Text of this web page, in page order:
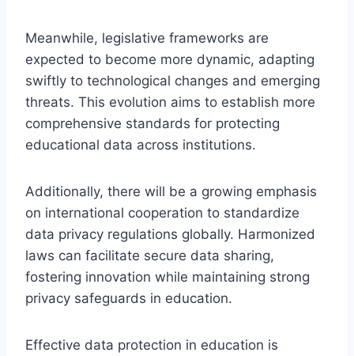
Meanwhile, legislative frameworks are
expected to become more dynamic, adapting
swiftly to technological changes and emerging
threats. This evolution aims to establish more
comprehensive standards for protecting
educational data across institutions.
Additionally, there will be a growing emphasis
on international cooperation to standardize
data privacy regulations globally. Harmonized
laws can facilitate secure data sharing,
fostering innovation while maintaining strong
privacy safeguards in education.
Effective data protection in education is